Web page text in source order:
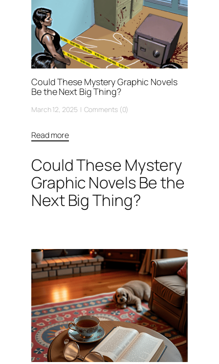
Could These Mystery Graphic Novels
Be the Next Big Thing?
March 12, 2025 Comments (0)
Read more
Could These Mystery
Graphic Novels Be the
Next Big Thing?